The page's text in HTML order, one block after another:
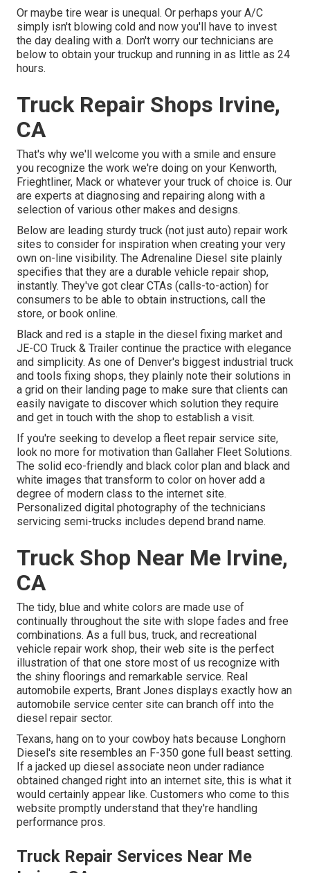
Or maybe tire wear is unequal. Or perhaps your A/C
simply isn't blowing cold and now you'll have to invest
the day dealing with a. Don't worry our technicians are
below to obtain your truckup and running in as little as 24
hours.
Truck Repair Shops Irvine,
CA
That's why we'll welcome you with a smile and ensure
you recognize the work we're doing on your Kenworth,
Frieghtliner, Mack or whatever your truck of choice is. Our
are experts at diagnosing and repairing along with a
selection of various other makes and designs.
Below are leading sturdy truck (not just auto) repair work
sites to consider for inspiration when creating your very
own on-line visibility. The Adrenaline Diesel site plainly
specifies that they are a durable vehicle repair shop,
instantly. They've got clear CTAs (calls-to-action) for
consumers to be able to obtain instructions, call the
store, or book online.
Black and red is a staple in the diesel fixing market and
JE-CO Truck & Trailer continue the practice with elegance
and simplicity. As one of Denver's biggest industrial truck
and tools fixing shops, they plainly note their solutions in
a grid on their landing page to make sure that clients can
easily navigate to discover which solution they require
and get in touch with the shop to establish a visit.
If you're seeking to develop a fleet repair service site,
look no more for motivation than Gallaher Fleet Solutions.
The solid eco-friendly and black color plan and black and
white images that transform to color on hover add a
degree of modern class to the internet site.
Personalized digital photography of the technicians
servicing semi-trucks includes depend brand name.
Truck Shop Near Me Irvine,
CA
The tidy, blue and white colors are made use of
continually throughout the site with slope fades and free
combinations. As a full bus, truck, and recreational
vehicle repair work shop, their web site is the perfect
illustration of that one store most of us recognize with
the shiny floorings and remarkable service. Real
automobile experts, Brant Jones displays exactly how an
automobile service center site can branch off into the
diesel repair sector.
Texans, hang on to your cowboy hats because Longhorn
Diesel 's site resembles an F-350 gone full beast setting.
If a jacked up diesel associate neon under radiance
obtained changed right into an internet site, this is what it
would certainly appear like. Customers who come to this
website promptly understand that they're handling
performance pros.
Truck Repair Services Near Me